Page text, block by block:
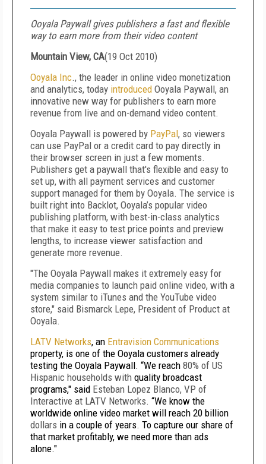
Ooyala Paywall gives publishers a fast and flexible
way to earn more from their video content
Mountain View, CA(19 Oct 2010)
Ooyala Inc., the leader in online video monetization
and analytics, today introduced Ooyala Paywall, an
innovative new way for publishers to earn more
revenue from live and on-demand video content.
Ooyala Paywall is powered by PayPal, so viewers
can use PayPal or a credit card to pay directly in
their browser screen in just a few moments.
Publishers get a paywall that's flexible and easy to
set up, with all payment services and customer
support managed for them by Ooyala. The service is
built right into Backlot, Ooyala’s popular video
publishing platform, with best-in-class analytics
that make it easy to test price points and preview
lengths, to increase viewer satisfaction and
generate more revenue.
"The Ooyala Paywall makes it extremely easy for
media companies to launch paid online video, with a
system similar to iTunes and the YouTube video
store," said Bismarck Lepe, President of Product at
Ooyala.
LATV Networks, an Entravision Communications
property, is one of the Ooyala customers already
testing the Ooyala Paywall. “We reach 80% of US
Hispanic households with quality broadcast
programs," said Esteban Lopez Blanco, VP of
Interactive at LATV Networks. “We know the
worldwide online video market will reach 20 billion
dollars in a couple of years. To capture our share of
that market profitably, we need more than ads
alone."